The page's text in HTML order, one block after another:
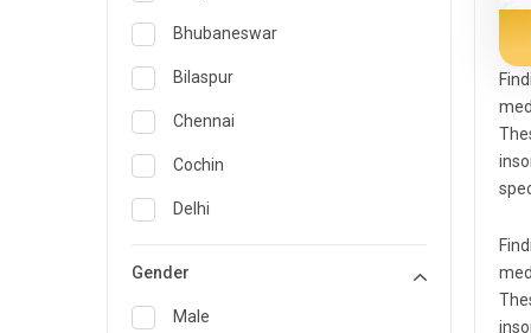
Gastroenterology & Hepatology
General Medicine
General Surgery
Genetics
Geriatrics
Bhubaneswar
Bilaspur
Chennai
Cochin
Delhi
Gender
Male